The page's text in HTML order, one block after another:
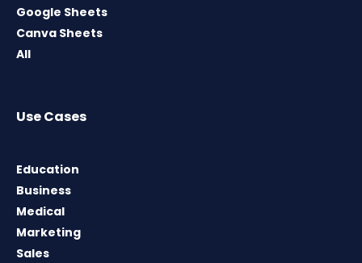
Google Sheets
Canva Sheets
All
Use Cases
Education
Business
Medical
Marketing
Sales